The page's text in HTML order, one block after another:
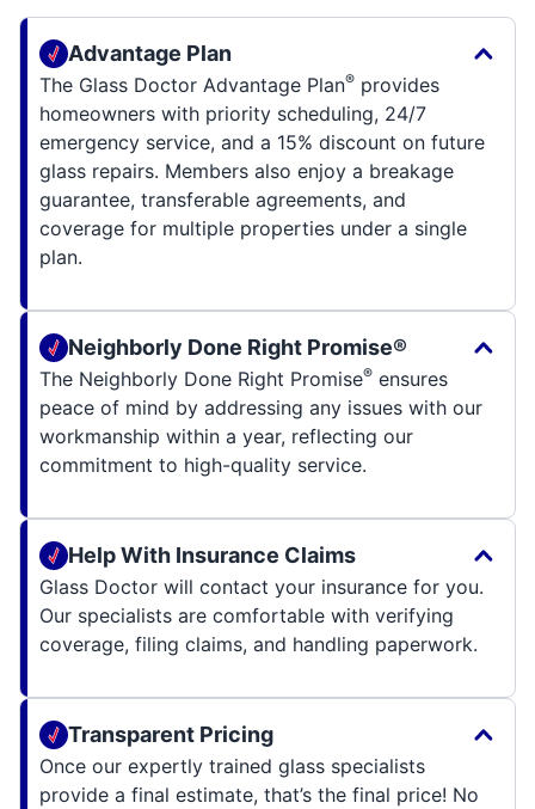
Advantage Plan
The Glass Doctor Advantage Plan® provides
homeowners with priority scheduling, 24/7
emergency service, and a 15% discount on future
glass repairs. Members also enjoy a breakage
guarantee, transferable agreements, and
coverage for multiple properties under a single
plan.
Neighborly Done Right Promise®
The Neighborly Done Right Promise® ensures
peace of mind by addressing any issues with our
workmanship within a year, reflecting our
commitment to high-quality service.
Help With Insurance Claims
Glass Doctor will contact your insurance for you.
Our specialists are comfortable with verifying
coverage, filing claims, and handling paperwork.
Transparent Pricing
Once our expertly trained glass specialists
provide a final estimate, that’s the final price! No